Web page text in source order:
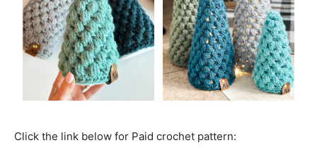
Click the link below for Paid crochet pattern: